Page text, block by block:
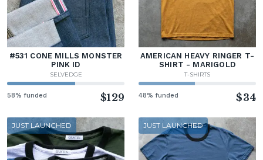
#531 CONE MILLS MONSTER
PINK ID
SELVEDGE
58% funded $129
AMERICAN HEAVY RINGER T-
SHIRT - MARIGOLD
T-SHIRTS
48% funded $34
JUST LAUNCHED JUST LAUNCHED